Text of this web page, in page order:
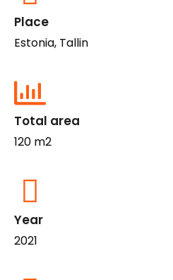
Place
Estonia, Tallin
Total area
120 m2
Year
2021